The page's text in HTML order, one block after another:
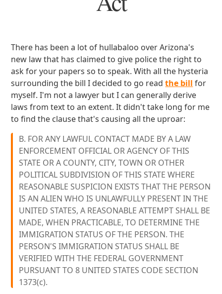
There has been a lot of hullabaloo over Arizona's
new law that has claimed to give police the right to
ask for your papers so to speak. With all the hysteria
surrounding the bill I decided to go readthe bill for
myself. I'm not a lawyer but I can generally derive
laws from text to an extent. It didn't take long for me
to find the clause that's causing all the uproar:
B. FOR ANY LAWFUL CONTACT MADE BY A LAW
ENFORCEMENT OFFICIAL OR AGENCY OF THIS
STATE OR A COUNTY, CITY, TOWN OR OTHER
POLITICAL SUBDIVISION OF THIS STATE WHERE
REASONABLE SUSPICION EXISTS THAT THE PERSON
IS AN ALIEN WHO IS UNLAWFULLY PRESENT IN THE
UNITED STATES, A REASONABLE ATTEMPT SHALL BE
MADE, WHEN PRACTICABLE, TO DETERMINE THE
IMMIGRATION STATUS OF THE PERSON. THE
PERSON'S IMMIGRATION STATUS SHALL BE
VERIFIED WITH THE FEDERAL GOVERNMENT
PURSUANT TO 8 UNITED STATES CODE SECTION
1373(c).